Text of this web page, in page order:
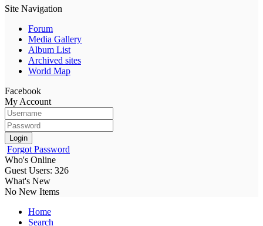
Site Navigation
Forum
Media Gallery
Album List
Archived sites
World Map
Facebook
My Account
Login
Forgot Password
Who's Online
Guest Users: 326
What's New
No New Items
Home
Search